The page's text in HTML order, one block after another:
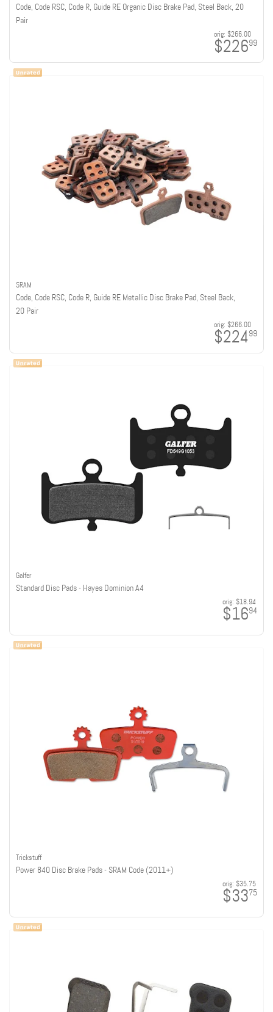
Code, Code RSC, Code R, Guide RE Organic Disc Brake Pad, Steel Back, 20
Pair
orig: $266.00
$22699
SRAM
Code, Code RSC, Code R, Guide RE Metallic Disc Brake Pad, Steel Back,
20 Pair
orig: $266.00
$22499
Galfer
Standard Disc Pads - Hayes Dominion A4
orig: $18.94
$1694
Trickstuff
Power 840 Disc Brake Pads - SRAM Code (2011+)
orig: $35.75
$3375